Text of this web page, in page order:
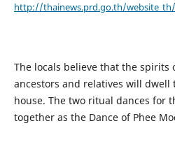
http://thainews.prd.go.th/website_th/
The locals believe that the spirits
ancestors and relatives will
house. The two ritual dances for
together as the Dance of Phee